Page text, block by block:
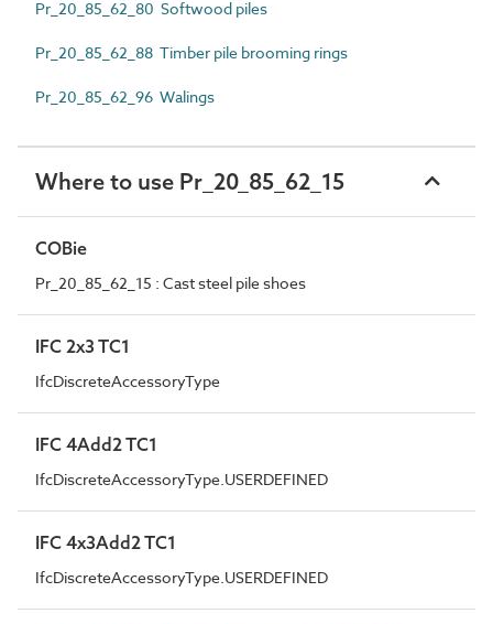
Pr_20_85_62_80 Softwood piles
Pr_20_85_62_88 Timber pile brooming rings
Pr_20_85_62_96 Walings
Where to use Pr_20_85_62_15
COBie
Pr_20_85_62_15 : Cast steel pile shoes
IFC 2x3 TC1
IfcDiscreteAccessoryType
IFC 4Add2 TC1
IfcDiscreteAccessoryType.USERDEFINED
IFC 4x3Add2 TC1
IfcDiscreteAccessoryType.USERDEFINED